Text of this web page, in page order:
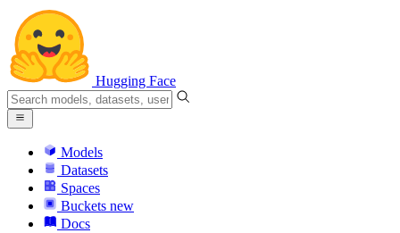
Hugging Face
Models
Datasets
Spaces
Buckets new
Docs